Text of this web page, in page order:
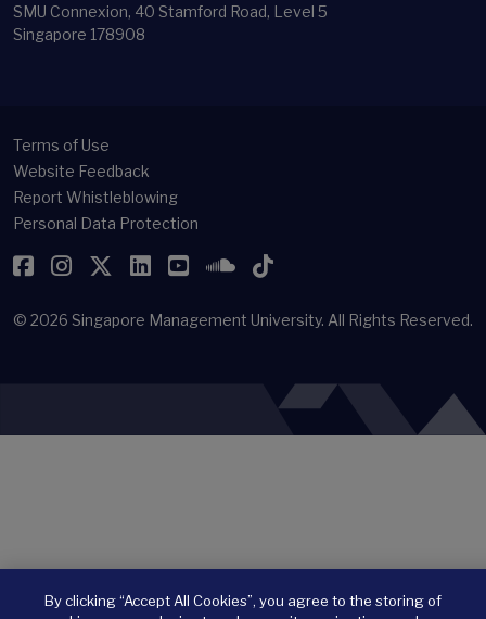
SMU Connexion, 40 Stamford Road, Level 5
Singapore 178908
Terms of Use
Website Feedback
Report Whistleblowing
Personal Data Protection
Facebook
Instagram
Twitter
LinkedIn
YouTubeSoundCloud
TikTok
© 2026 Singapore Management University. All Rights Reserved.
By clicking “Accept All Cookies”, you agree to the storing of